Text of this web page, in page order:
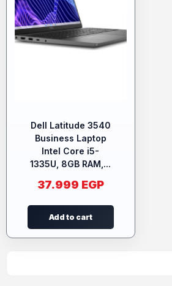
Dell Latitude 3540
Business Laptop
Intel Core i5-
1335U, 8GB RAM,...
37.999 EGP
Add to cart